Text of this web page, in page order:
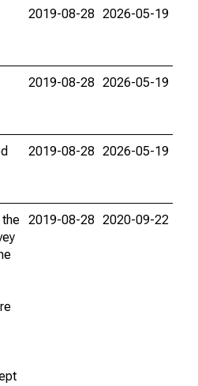
2019-08-28 2026-05-19
2019-08-28 2026-05-19
2019-08-28 2026-05-19
2019-08-28 2020-09-22